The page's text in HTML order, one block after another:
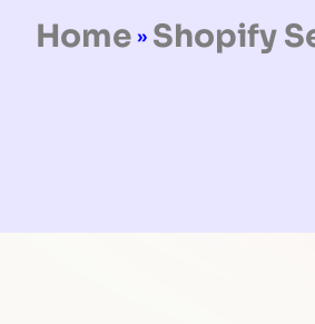
Home » Shopify